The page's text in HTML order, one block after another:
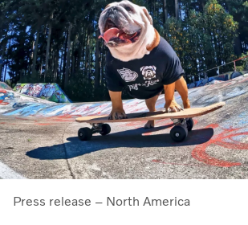
Press release – North America